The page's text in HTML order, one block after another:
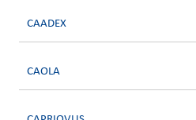
CAADEX
CAOLA